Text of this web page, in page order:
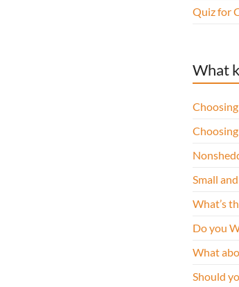
Quiz for
What
Small
What’s
Do you
What
Should